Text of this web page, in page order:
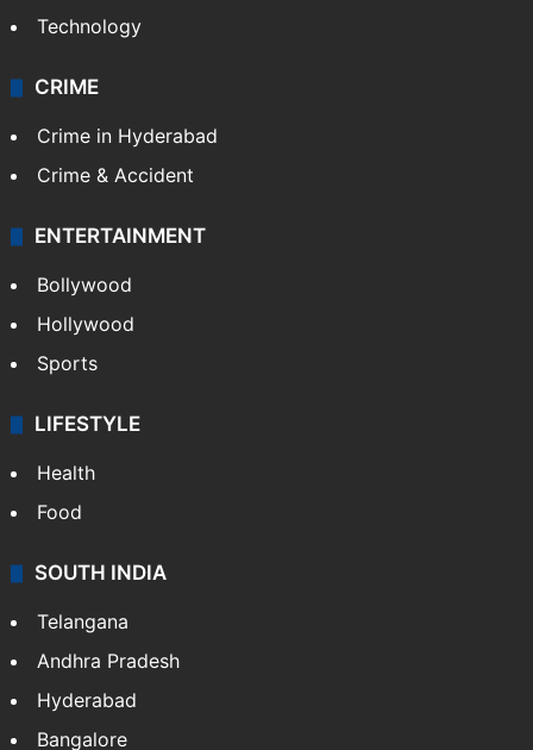
Technology
CRIME
Crime in Hyderabad
Crime & Accident
ENTERTAINMENT
Bollywood
Hollywood
Sports
LIFESTYLE
Health
Food
SOUTH INDIA
Telangana
Andhra Pradesh
Hyderabad
Bangalore